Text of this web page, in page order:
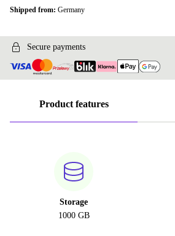
Shipped from: Germany
Secure payments
Product features
Storage
1000 GB